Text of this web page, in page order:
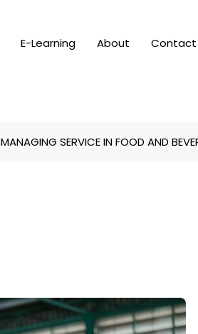
E-Learning About Contact
MANAGING SERVICE IN FOOD AND